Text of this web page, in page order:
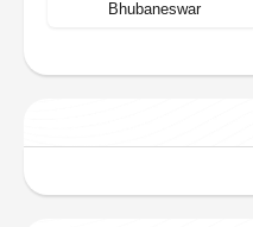
Bhubaneswar